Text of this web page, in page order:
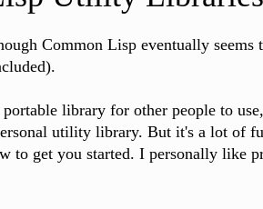
Common Lisp eventually
library for other people to
utility library. But it's a lot of
to get you started. I personally like